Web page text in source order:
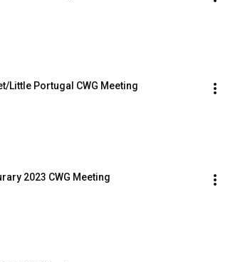
Little Portugal CWG Meeting
2023 CWG Meeting